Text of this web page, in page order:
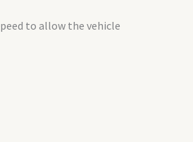
to allow the vehicle